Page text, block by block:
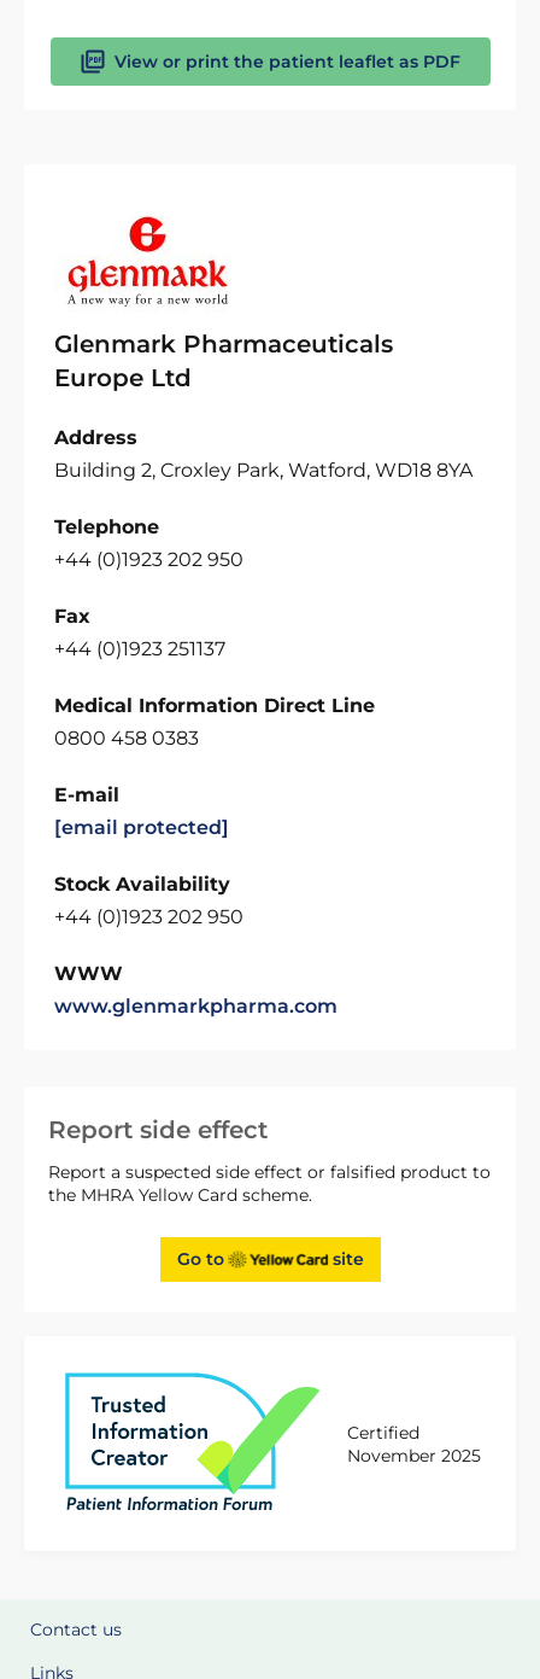
Report side effect
Report a suspected side effect or falsified product to
the MHRA Yellow Card scheme.
Go to site
Certified
November 2025
View or print the patient leaflet as PDF
Glenmark Pharmaceuticals
Europe Ltd
Address
Building 2, Croxley Park, Watford, WD18 8YA
Telephone
+44 (0)1923 202 950
Fax
+44 (0)1923 251137
Medical Information Direct Line
0800 458 0383
E-mail
[email protected]
Stock Availability
+44 (0)1923 202 950
WWW
www.glenmarkpharma.com
Contact us
Links